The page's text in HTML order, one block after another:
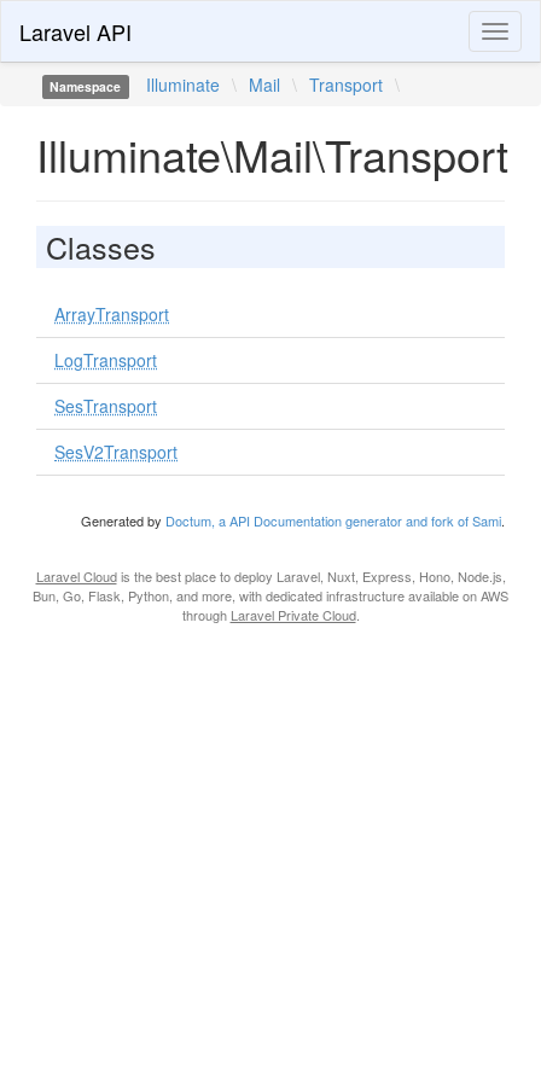
Laravel API
Namespace Illuminate \ Mail \ Transport \
Illuminate\Mail\Transport
Classes
ArrayTransport
LogTransport
SesTransport
SesV2Transport
Generated by Doctum, a API Documentation generator and fork of Sami.
Laravel Cloudis the best place to deploy Laravel, Nuxt, Express, Hono, Node.js,
Bun, Go, Flask, Python, and more, with dedicated infrastructure available on AWS
through Laravel Private Cloud.